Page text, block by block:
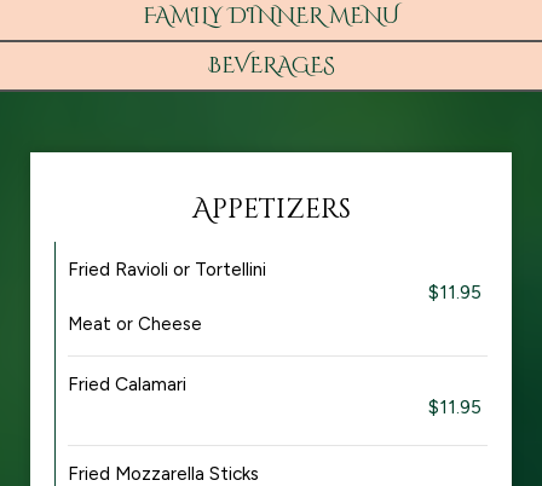
FAMILY DINNER MENU
BEVERAGES
Appetizers
Fried Ravioli or Tortellini
$11.95
Meat or Cheese
Fried Calamari
$11.95
Fried Mozzarella Sticks